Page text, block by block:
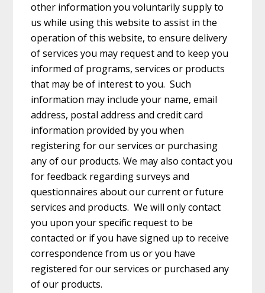
other information you voluntarily supply to
us while using this website to assist in the
operation of this website, to ensure delivery
of services you may request and to keep you
informed of programs, services or products
that may be of interest to you. Such
information may include your name, email
address, postal address and credit card
information provided by you when
registering for our services or purchasing
any of our products. We may also contact you
for feedback regarding surveys and
questionnaires about our current or future
services and products. We will only contact
you upon your specific request to be
contacted or if you have signed up to receive
correspondence from us or you have
registered for our services or purchased any
of our products.